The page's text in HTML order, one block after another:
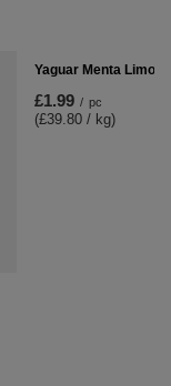
Yaguar Menta Limon
£1.99 / pc
(£39.80 / kg)